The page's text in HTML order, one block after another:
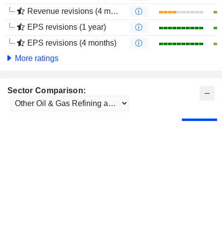
Revenue revisions (4 months)
EPS revisions (1 year)
EPS revisions (4 months)
More ratings
Sector Comparison: